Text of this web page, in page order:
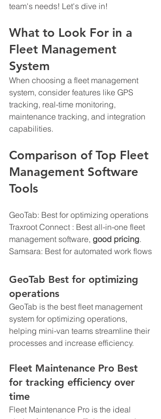
team's needs! Let's dive in!
What to Look For in a
Fleet Management
System
When choosing a fleet management
system, consider features like GPS
tracking, real-time monitoring,
maintenance tracking, and integration
capabilities.
Comparison of Top Fleet
Management Software
Tools
GeoTab: Best for optimizing operations
Traxroot Connect : Best all-in-one fleet
management software, good pricing.
Samsara: Best for automated work flows
GeoTab Best for optimizing
operations
GeoTab is the best fleet management
system for optimizing operations,
helping mini-van teams streamline their
processes and increase efficiency.
Fleet Maintenance Pro Best
for tracking efficiency over
time
Fleet Maintenance Pro is the ideal